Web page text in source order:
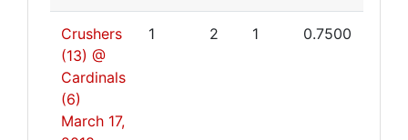
Crushers
(13) @
Cardinals
(6)
March 17,
1 2 1 0.7500